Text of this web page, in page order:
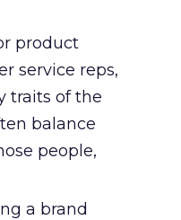
product
service reps,
traits of the
balance
people,
a brand